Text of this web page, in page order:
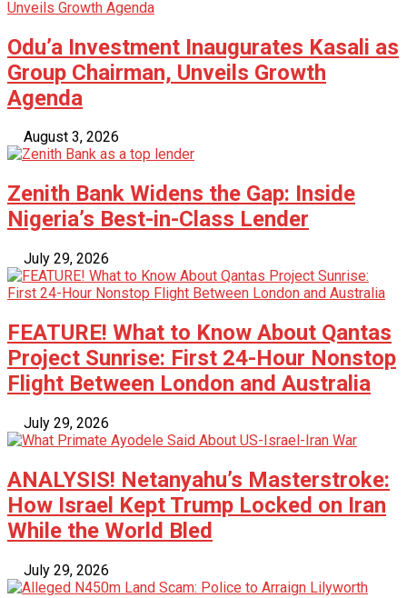
Odu’a Investment Inaugurates Kasali as
Group Chairman, Unveils Growth
Agenda
August 3, 2026
Zenith Bank Widens the Gap: Inside
Nigeria’s Best-in-Class Lender
July 29, 2026
FEATURE! What to Know About Qantas
Project Sunrise: First 24-Hour Nonstop
Flight Between London and Australia
July 29, 2026
ANALYSIS! Netanyahu’s Masterstroke:
How Israel Kept Trump Locked on Iran
While the World Bled
July 29, 2026